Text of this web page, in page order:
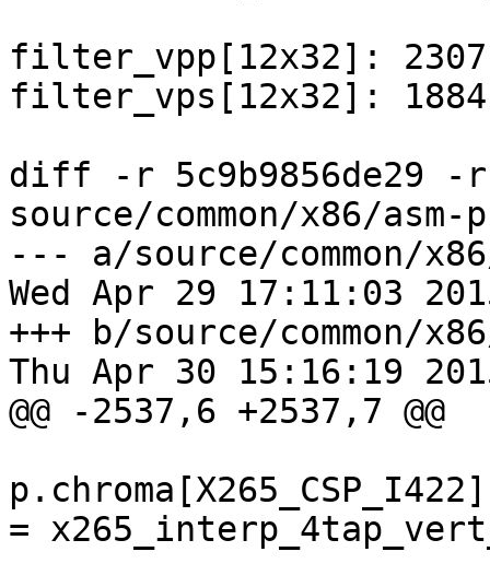
filter_vpp[12x32]:
filter_vps[12x32]:
diff -r 5c9b9856de29 -r
source/common/x86/
--- a/source/common/
Wed Apr 29 17:11:03
+++ b/source/common/
Thu Apr 30 15:16:19
@@ -2537,6 +2537,7 @@
=